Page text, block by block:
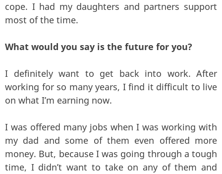
cope. I had my daughters and partners support
most of the time.
What would you say is the future for you?
I definitely want to get back into work. After
working for so many years, I find it difficult to live
on what I’m earning now.
I was offered many jobs when I was working with
my dad and some of them even offered more
money. But, because I was going through a tough
time, I didn’t want to take on any of them and